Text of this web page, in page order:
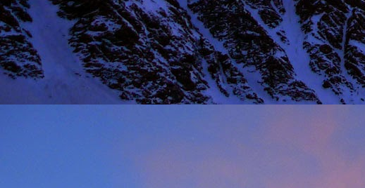
Thinking I would get a steady
warm sun on your back and
mention the fact that I had to be
One of the last times we
deteriorated quickly and we had
taken just before we bailed -